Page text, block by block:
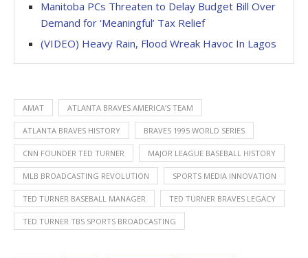
Manitoba PCs Threaten to Delay Budget Bill Over
Demand for ‘Meaningful’ Tax Relief
(VIDEO) Heavy Rain, Flood Wreak Havoc In Lagos
AMAT ATLANTA BRAVES AMERICA’S TEAM
ATLANTA BRAVES HISTORY BRAVES 1995 WORLD SERIES
CNN FOUNDER TED TURNER MAJOR LEAGUE BASEBALL HISTORY
MLB BROADCASTING REVOLUTION SPORTS MEDIA INNOVATION
TED TURNER BASEBALL MANAGER TED TURNER BRAVES LEGACY
TED TURNER TBS SPORTS BROADCASTING